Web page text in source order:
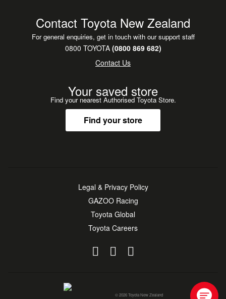
Contact Toyota New Zealand
For general enquiries, get in touch with our support staff
0800 TOYOTA(0800 869 682)
Contact Us
Your saved store
Find your nearest Authorised Toyota Store.
Find your store
© 2026 Toyota New Zealand
Legal & Privacy Policy
GAZOO Racing
Toyota Global
Toyota Careers